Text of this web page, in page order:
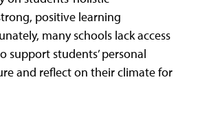
positive learning
many schools lack access
support students’ personal
and reflect on their climate for